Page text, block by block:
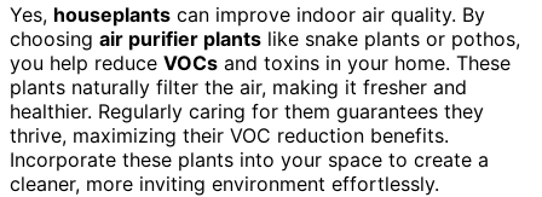
Yes, houseplants can improve indoor air quality. By
choosing air purifier plants like snake plants or pothos,
you help reduce VOCs and toxins in your home. These
plants naturally filter the air, making it fresher and
healthier. Regularly caring for them guarantees they
thrive, maximizing their VOC reduction benefits.
Incorporate these plants into your space to create a
cleaner, more inviting environment effortlessly.